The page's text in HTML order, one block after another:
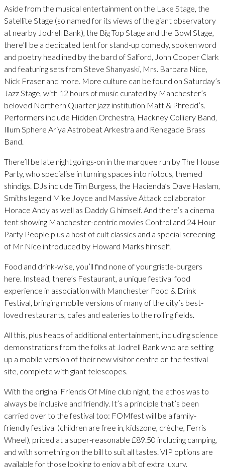
Aside from the musical entertainment on the Lake Stage, the
Satellite Stage (so named for its views of the giant observatory
at nearby Jodrell Bank), the Big Top Stage and the Bowl Stage,
there’ll be a dedicated tent for stand-up comedy, spoken word
and poetry headlined by the bard of Salford, John Cooper Clark
and featuring sets from Steve Shanyaski, Mrs. Barbara Nice,
Nick Fraser and more. More culture can be found on Saturday’s
Jazz Stage, with 12 hours of music curated by Manchester’s
beloved Northern Quarter jazz institution Matt & Phredd’s.
Performers include Hidden Orchestra, Hackney Colliery Band,
Illum Sphere Ariya Astrobeat Arkestra and Renegade Brass
Band.
There’ll be late night goings-on in the marquee run by The House
Party, who specialise in turning spaces into riotous, themed
shindigs. DJs include Tim Burgess, the Hacienda’s Dave Haslam,
Smiths legend Mike Joyce and Massive Attack collaborator
Horace Andy as well as Daddy G himself. And there’s a cinema
tent showing Manchester-centric movies Control and 24 Hour
Party People plus a host of cult classics and a special screening
of Mr Nice introduced by Howard Marks himself.
Food and drink-wise, you’ll find none of your gristle-burgers
here. Instead, there’s Festaurant, a unique festival food
experience in association with Manchester Food & Drink
Festival, bringing mobile versions of many of the city’s best-
loved restaurants, cafes and eateries to the rolling fields.
All this, plus heaps of additional entertainment, including science
demonstrations from the folks at Jodrell Bank who are setting
up a mobile version of their new visitor centre on the festival
site, complete with giant telescopes.
With the original Friends Of Mine club night, the ethos was to
always be inclusive and friendly. It’s a principle that’s been
carried over to the festival too: FOMfest will be a family-
friendly festival (children are free in, kidszone, crèche, Ferris
Wheel), priced at a super-reasonable £89.50 including camping,
and with something on the bill to suit all tastes. VIP options are
available for those looking to enjoy a bit of extra luxury.